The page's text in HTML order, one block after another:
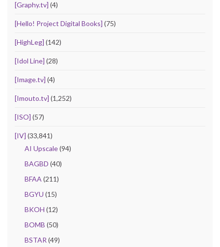
[Graphy.tv] (4)
[Hello! Project Digital Books] (75)
[HighLeg] (142)
[Idol Line] (28)
[Image.tv] (4)
[Imouto.tv] (1,252)
[ISO] (57)
[IV] (33,841)
AI Upscale(94)
BAGBD (40)
BFAA (211)
BGYU (15)
BKOH (12)
BOMB (50)
BSTAR (49)